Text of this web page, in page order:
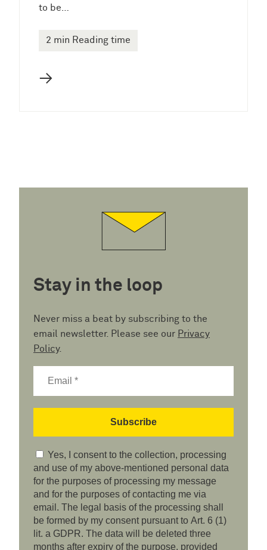
to be…
2 min Reading time
→
Stay in the loop
Never miss a beat by subscribing to the
email newsletter. Please see our Privacy
Policy.
Yes, I consent to the collection, processing
and use of my above-mentioned personal data
for the purposes of processing my message
and for the purposes of contacting me via
email. The legal basis of the processing shall
be formed by my consent pursuant to Art. 6 (1)
lit. a GDPR. The data will be deleted three
months after expiry of the purpose, provided